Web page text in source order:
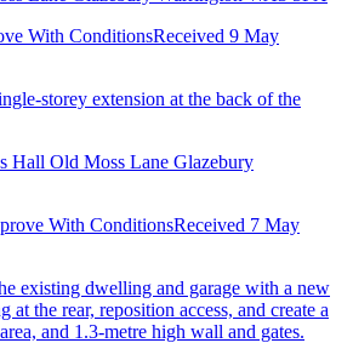
With ConditionsReceived 9 May
storey extension at the back of the
Hall Old Moss Lane Glazebury
With ConditionsReceived 7 May
existing dwelling and garage with a new
the rear, reposition access, and create a
and 1.3-metre high wall and gates.